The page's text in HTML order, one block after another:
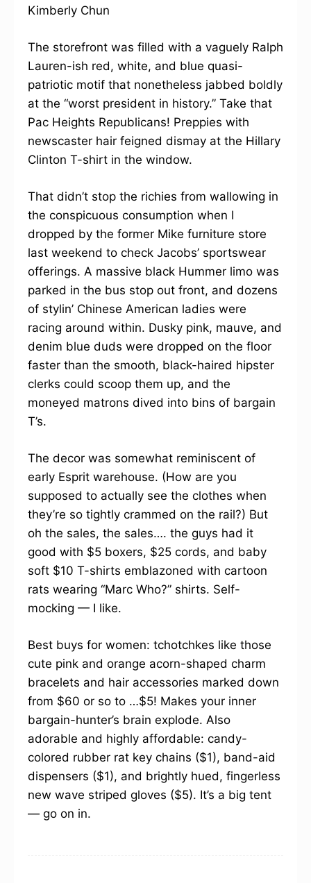
Kimberly Chun
The storefront was filled with a vaguely Ralph
Lauren-ish red, white, and blue quasi-
patriotic motif that nonetheless jabbed boldly
at the “worst president in history.” Take that
Pac Heights Republicans! Preppies with
newscaster hair feigned dismay at the Hillary
Clinton T-shirt in the window.
That didn’t stop the richies from wallowing in
the conspicuous consumption when I
dropped by the former Mike furniture store
last weekend to check Jacobs’ sportswear
offerings. A massive black Hummer limo was
parked in the bus stop out front, and dozens
of stylin’ Chinese American ladies were
racing around within. Dusky pink, mauve, and
denim blue duds were dropped on the floor
faster than the smooth, black-haired hipster
clerks could scoop them up, and the
moneyed matrons dived into bins of bargain
T’s.
The decor was somewhat reminiscent of
early Esprit warehouse. (How are you
supposed to actually see the clothes when
they’re so tightly crammed on the rail?) But
oh the sales, the sales…. the guys had it
good with $5 boxers, $25 cords, and baby
soft $10 T-shirts emblazoned with cartoon
rats wearing “Marc Who?” shirts. Self-
mocking — I like.
Best buys for women: tchotchkes like those
cute pink and orange acorn-shaped charm
bracelets and hair accessories marked down
from $60 or so to …$5! Makes your inner
bargain-hunter’s brain explode. Also
adorable and highly affordable: candy-
colored rubber rat key chains ($1), band-aid
dispensers ($1), and brightly hued, fingerless
new wave striped gloves ($5). It’s a big tent
— go on in.